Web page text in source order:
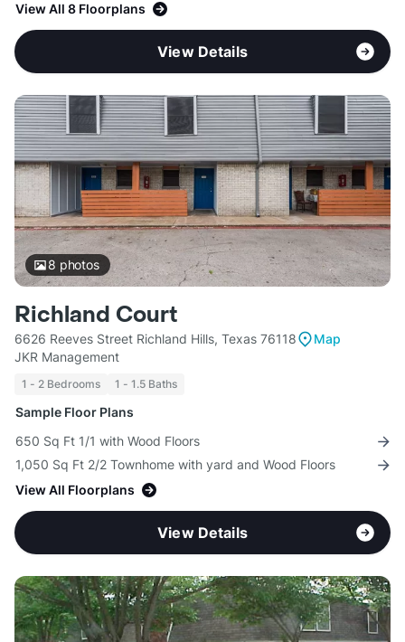
View All 8 Floorplans
View Details
8 photos
Richland Court
6626 Reeves Street Richland Hills, Texas 76118
Map
JKR Management
1 - 2 Bedrooms 1 - 1.5 Baths
Sample Floor Plans
650 Sq Ft 1/1 with Wood Floors
1,050 Sq Ft 2/2 Townhome with yard and Wood Floors
View All Floorplans
View Details